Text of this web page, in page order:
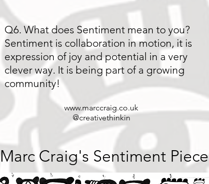
Q6. What does Sentiment mean to you?
Sentiment is collaboration in motion, it is
expression of joy and potential in a very
clever way. It is being part of a growing
community!
www.marccraig.co.uk
@creativethinkin
Marc Craig's Sentiment Piece